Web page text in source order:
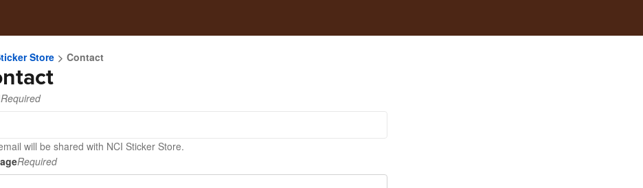
Store Contact
Required
will be shared with NCI Sticker Store.
Required